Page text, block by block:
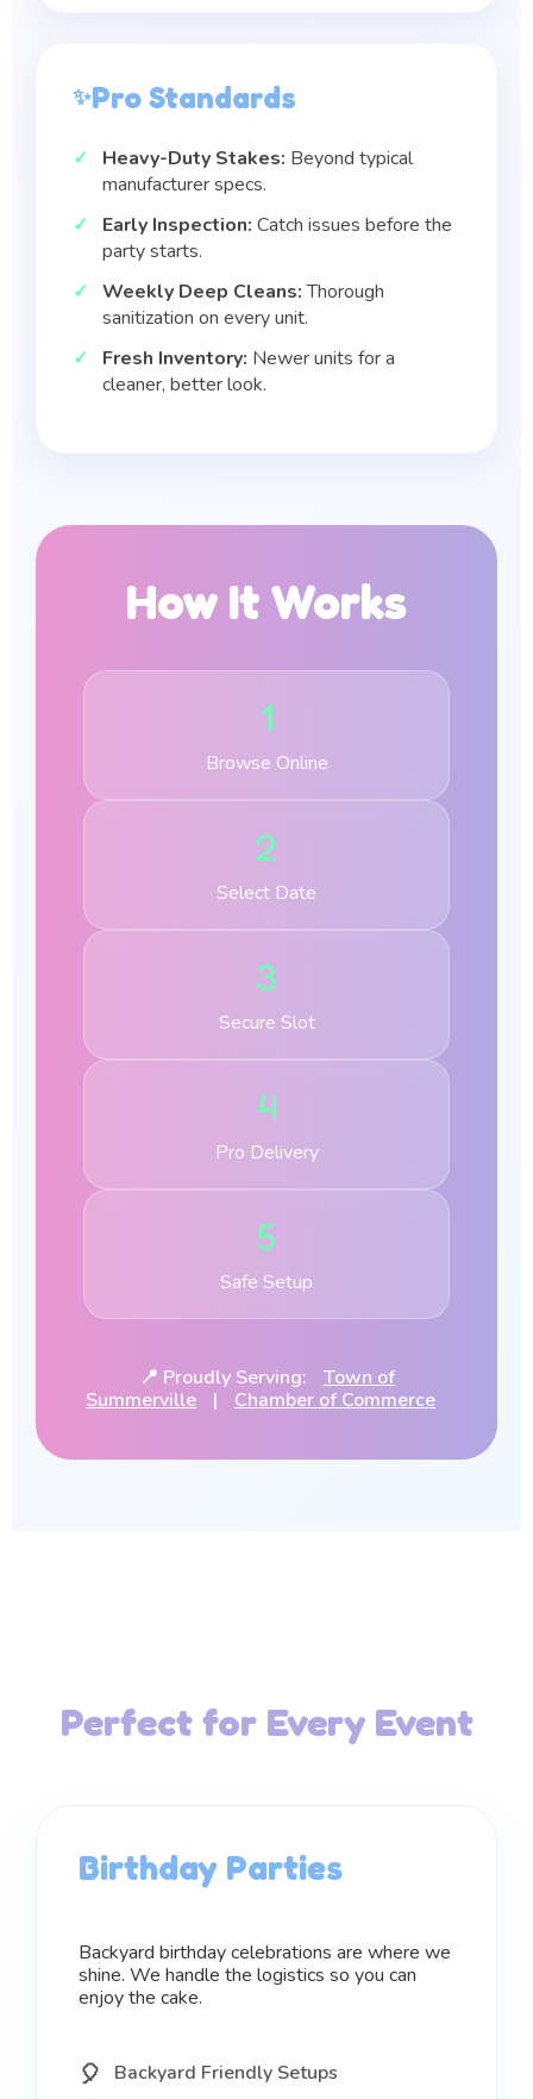
Pro Standards
Heavy-Duty Stakes: Beyond typical
manufacturer specs.
Early Inspection: Catch issues before the
party starts.
Weekly Deep Cleans:Thorough
sanitization on every unit.
Fresh Inventory: Newer units for a
cleaner, better look.
How It Works
1
Browse Online
2
Select Date
3
Secure Slot
4
Pro Delivery
5
Safe Setup
📍 Proudly Serving:
Town of
Summerville
| Chamber of Commerce
Perfect for Every Event
Birthday Parties
Backyard birthday celebrations are where we
shine. We handle the logistics so you can
enjoy the cake.
Backyard Friendly Setups